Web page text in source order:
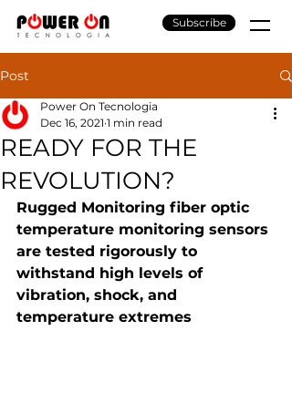
Subscribe
Post
READY FOR THE
REVOLUTION?
Power On Tecnologia
Dec 16, 2021 1 min read
Rugged Monitoring fiber optic
temperature monitoring sensors
are tested rigorously to
withstand high levels of
vibration, shock, and
temperature extremes